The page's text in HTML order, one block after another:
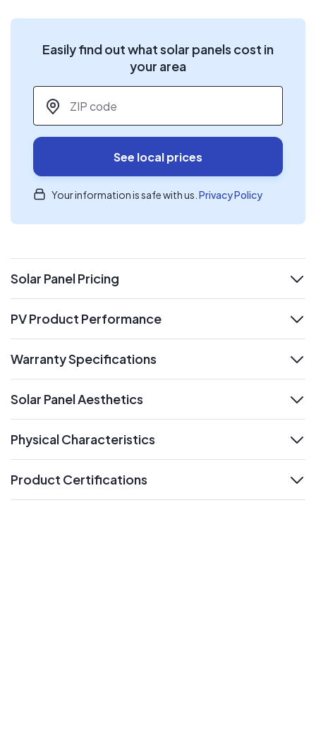
Easily find out what solar panels cost in
your area
ZIP code
See local prices
Your information is safe with us. Privacy Policy
Solar Panel Pricing
expand
PV Product Performance
Warranty Specifications
Solar Panel Aesthetics
Physical Characteristics
Product Certifications